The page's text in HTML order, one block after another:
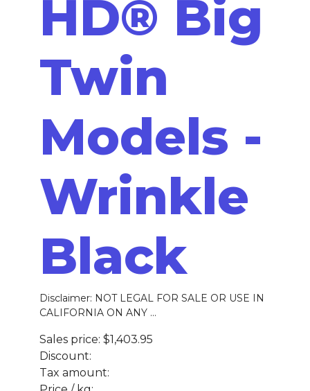
HD® Big
Twin
Models -
Wrinkle
Black
Disclaimer: NOT LEGAL FOR SALE OR USE IN
CALIFORNIA ON ANY ...
Sales price: $1,403.95
Discount:
Tax amount: